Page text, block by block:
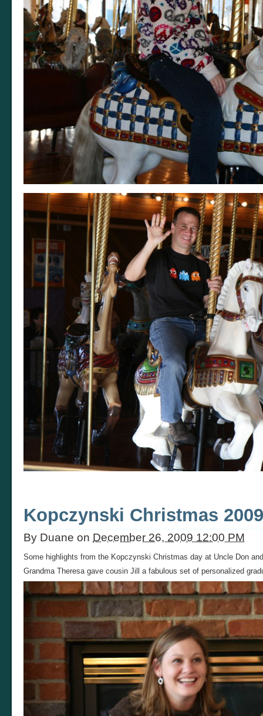
Kopczynski Christmas 2009
By Duane on December 26, 2009 12:00 PM
Some highlights from the Kopczynski Christmas day at Uncle Don
Grandma Theresa gave cousin Jill a fabulous set of personalized